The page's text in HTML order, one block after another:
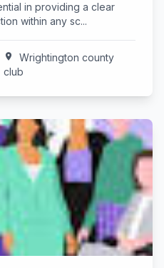
in providing a clear
within any sc...
location_on
Wrightington county
club